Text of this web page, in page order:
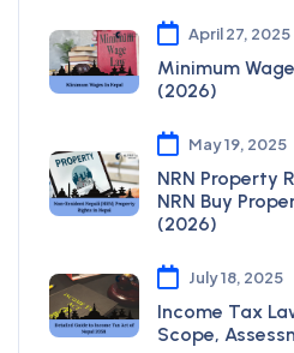
April 27, 2025
Minimum
(2026)
May 19, 2025
NRN Property
NRN Buy
(2026)
July 18, 2025
Income Tax
Scope,